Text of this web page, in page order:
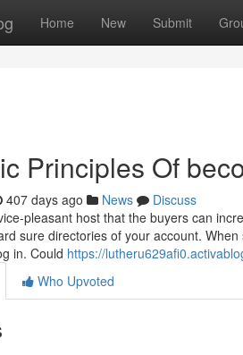
Home New Submit
Principles Of
407 days ago News
Discuss
pleasant host that the buyers can
sure directories of your account.
in. Could https://
Who Upvoted